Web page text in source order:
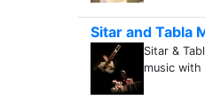
Sitar and Tabla
Sitar &
music with